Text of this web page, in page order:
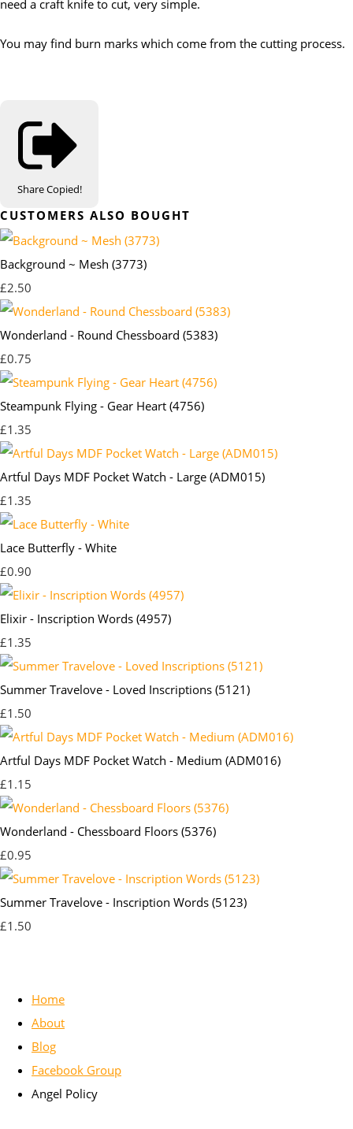
need a craft knife to cut, very simple.
You may find burn marks which come from the cutting process.
ShareCopied!
CUSTOMERS ALSO BOUGHT
Background ~ Mesh (3773)
£2.50
Wonderland - Round Chessboard (5383)
£0.75
Steampunk Flying - Gear Heart (4756)
£1.35
Artful Days MDF Pocket Watch - Large (ADM015)
£1.35
Lace Butterfly - White
£0.90
Elixir - Inscription Words (4957)
£1.35
Summer Travelove - Loved Inscriptions (5121)
£1.50
Artful Days MDF Pocket Watch - Medium (ADM016)
£1.15
Wonderland - Chessboard Floors (5376)
£0.95
Summer Travelove - Inscription Words (5123)
£1.50
Home
About
Blog
Facebook Group
Angel Policy